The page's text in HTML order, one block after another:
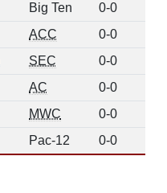
Big Ten 0-0
ACC 0-0
SEC 0-0
AC 0-0
MWC 0-0
Pac-12 0-0